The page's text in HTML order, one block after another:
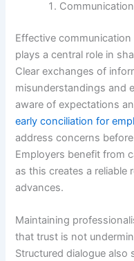
Effective
plays a central role in
Clear exchanges of
misunderstandings and
aware of expectations
early conciliation for
address concerns
Employers benefit from
as this creates a reliable
advances.
Maintaining
that trust is not
Structured dialogue